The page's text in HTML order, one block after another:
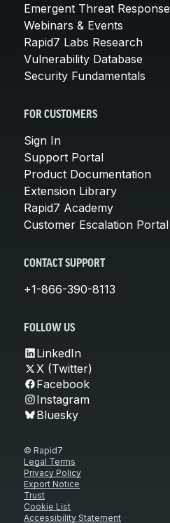
Emergent Threat Response
Webinars & Events
Rapid7 Labs Research
Vulnerability Database
Security Fundamentals
FOR CUSTOMERS
Sign In
Support Portal
Product Documentation
Extension Library
Rapid7 Academy
Customer Escalation Portal
CONTACT SUPPORT
+1-866-390-8113
FOLLOW US
LinkedIn
X (Twitter)
Facebook
Instagram
Bluesky
© Rapid7
Legal Terms
Privacy Policy
Export Notice
Trust
Cookie List
Accessibility Statement